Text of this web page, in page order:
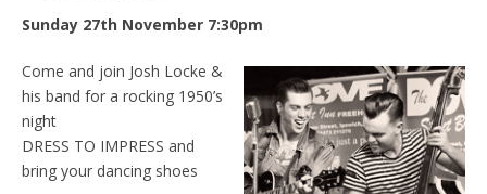
Sunday 27th November 7:30pm
Come and join Josh Locke &
his band for a rocking 1950’s
night
DRESS TO IMPRESS and
bring your dancing shoes